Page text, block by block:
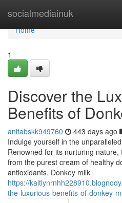
socialmediainuk
Home
Home
1
Discover the
Benefits of
anitabskk949760 443 days ago
Indulge yourself in the
Renowned for its nurturing
from the purest cream of healthy
antioxidants. Donkey milk
https://
the-luxurious-benefits-of-donkey-